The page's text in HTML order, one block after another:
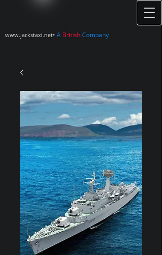
www.jackstaxi.net• A BritishCompany